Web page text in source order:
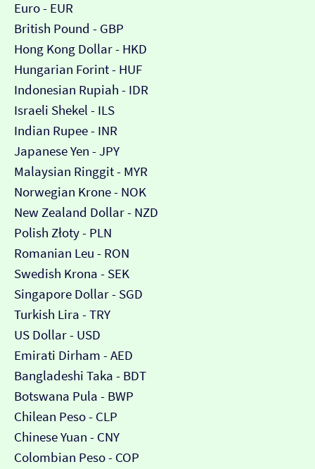
Euro - EUR
British Pound - GBP
Hong Kong Dollar - HKD
Hungarian Forint - HUF
Indonesian Rupiah - IDR
Israeli Shekel - ILS
Indian Rupee - INR
Japanese Yen - JPY
Malaysian Ringgit - MYR
Norwegian Krone - NOK
New Zealand Dollar - NZD
Polish Złoty - PLN
Romanian Leu - RON
Swedish Krona - SEK
Singapore Dollar - SGD
Turkish Lira - TRY
US Dollar - USD
Emirati Dirham - AED
Bangladeshi Taka - BDT
Botswana Pula - BWP
Chilean Peso - CLP
Chinese Yuan - CNY
Colombian Peso - COP